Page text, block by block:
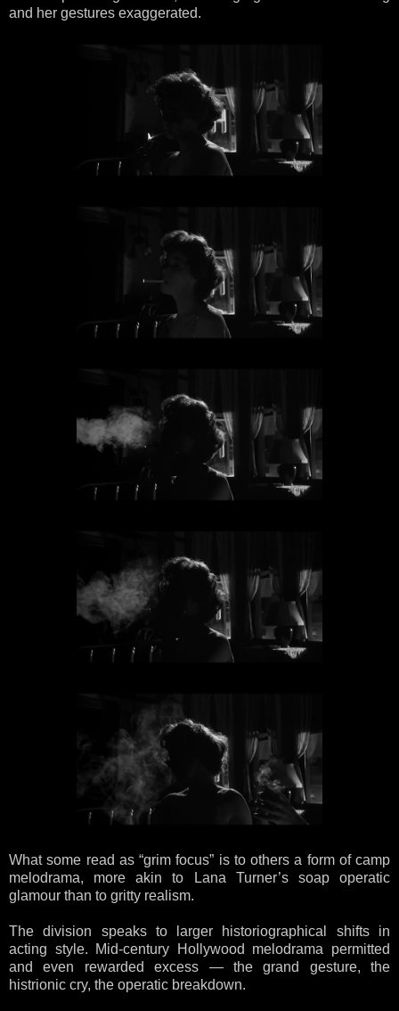
and her gestures exaggerated.
What some read as “grim focus” is to others a form of camp
melodrama, more akin to Lana Turner’s soap operatic
glamour than to gritty realism.
The division speaks to larger historiographical shifts in
acting style. Mid-century Hollywood melodrama permitted
and even rewarded excess — the grand gesture, the
histrionic cry, the operatic breakdown.